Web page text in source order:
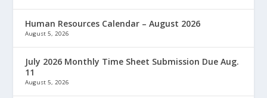
Human Resources Calendar – August 2026
August 5, 2026
July 2026 Monthly Time Sheet Submission Due Aug.
11
August 5, 2026